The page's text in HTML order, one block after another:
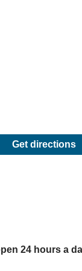
Get directions
24 hours a